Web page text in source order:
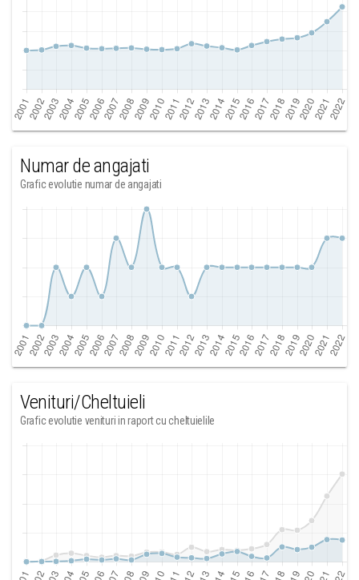
Numar de angajati
Grafic evolutie numar de angajati
Venituri/Cheltuieli
Grafic evolutie venituri in raport cu cheltuielile